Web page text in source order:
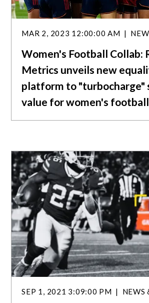
Women's Football Collab:
Metrics unveils new
platform to "turbocharge"
value for women's football
MAR 2, 2023 12:00:00 AM
SEP 1, 2021 3:09:00 PM NEWS